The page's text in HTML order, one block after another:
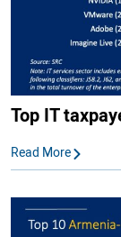
Top IT
Read More